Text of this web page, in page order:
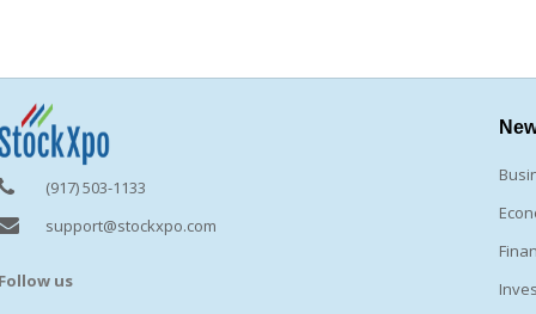
(917) 503-1133
support@stockxpo.com
us